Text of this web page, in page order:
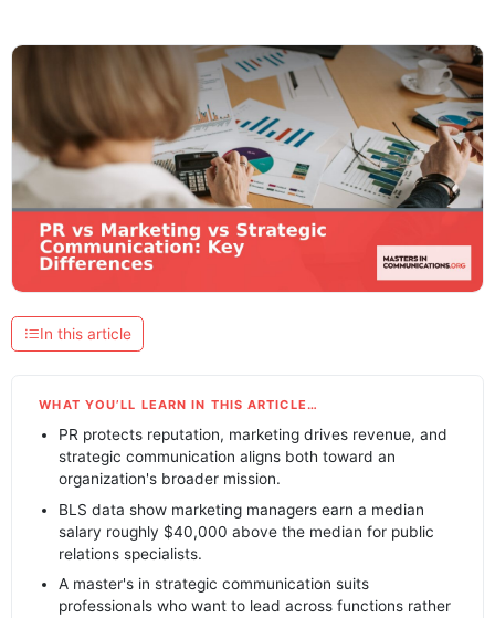
In this article
WHAT YOU’LL LEARN IN THIS ARTICLE…
PR protects reputation, marketing drives revenue, and
strategic communication aligns both toward an
organization's broader mission.
BLS data show marketing managers earn a median
salary roughly $40,000 above the median for public
relations specialists.
A master's in strategic communication suits
professionals who want to lead across functions rather